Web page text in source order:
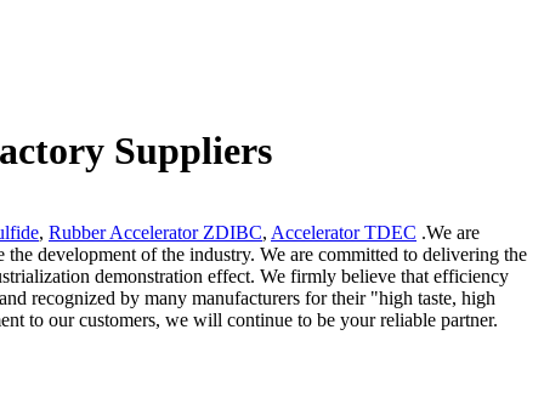
Suppliers
, Rubber Accelerator ZDIBC, Accelerator TDEC .We are
development of the industry. We are committed to delivering the
demonstration effect. We firmly believe that efficiency
recognized by many manufacturers for their "high taste, high
to our customers, we will continue to be your reliable partner.